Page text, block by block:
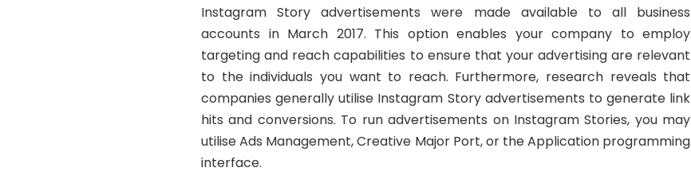
Instagram Story advertisements were made available to all business
accounts in March 2017. This option enables your company to employ
targeting and reach capabilities to ensure that your advertising are relevant
to the individuals you want to reach. Furthermore, research reveals that
companies generally utilise Instagram Story advertisements to generate link
hits and conversions. To run advertisements on Instagram Stories, you may
utilise Ads Management, Creative Major Port, or the Application programming
interface.